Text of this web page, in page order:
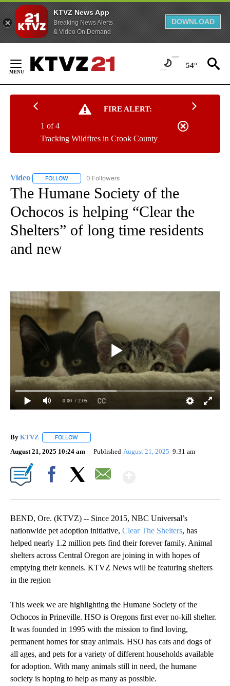
KTVZ News App
Breaking News Alerts
& Video On Demand
DOWNLOAD
Content
54°
FIRE ALERT:
Tracking Wildfires in Crook County
1 of 4
Video FOLLOW FOLLOW "VIDEO" TO RECEIVE NOTIFICATIONS ABOUT
0 Followers
The Humane Society of the
Ochocos is helping “Clear the
Shelters” of long time residents
and new
0:00 / 2:05
By KTVZ FOLLOW
August 21, 2025 10:24 am Published August 21, 2025 9:31 am
BEND, Ore. (KTVZ) -- Since 2015, NBC Universal’s
nationwide pet adoption initiative, Clear The Shelters, has
helped nearly 1.2 million pets find their forever family. Animal
shelters across Central Oregon are joining in with hopes of
emptying their kennels. KTVZ News will be featuring shelters
in the region
This week we are highlighting the Humane Society of the
Ochocos in Prineville. HSO is Oregons first ever no-kill shelter.
It was founded in 1995 with the mission to find loving,
permanent homes for stray animals. HSO has cats and dogs of
all ages, and pets for a variety of different households available
for adoption. With many animals still in need, the humane
society is hoping to help as many as possible.